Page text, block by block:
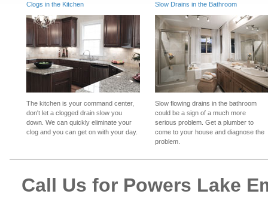
Clogs in the Kitchen
The kitchen is your command center,
don't let a clogged drain slow you
down. We can quickly eliminate your
clog and you can get on with your day.
Slow Drains in the Bathroom
Slow flowing drains in the bathroom
could be a sign of a much more
serious problem. Get a plumber to
come to your house and diagnose the
problem.
Call Us for Powers Lake